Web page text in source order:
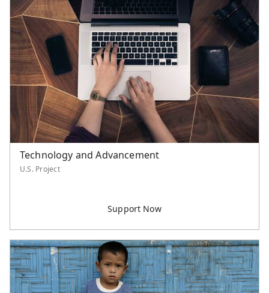
Technology and Advancement
U.S. Project